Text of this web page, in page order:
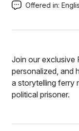
Offered in:
Join our exclusive
personalized, and
a storytelling ferry
political prisoner.